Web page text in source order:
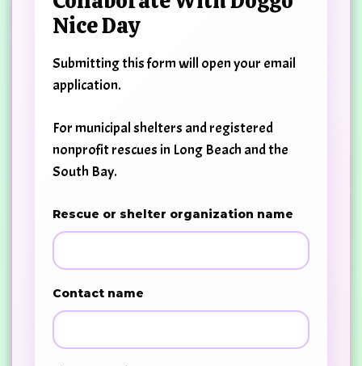
Nice Day
Submitting this form will open your email
application.
For municipal shelters and registered
nonprofit rescues in Long Beach and the
South Bay.
Rescue or shelter organization name
Contact name